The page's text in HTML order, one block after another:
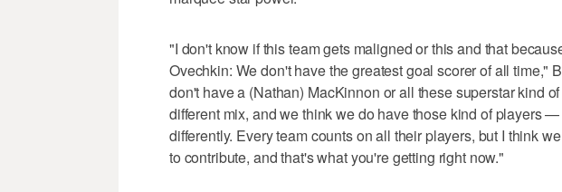
"I don't know if this team gets maligned or this and that
Ovechkin: We don't have the greatest goal scorer of all time,"
don't have a (Nathan) MacKinnon or all these superstar kind
different mix, and we think we do have those kind of players
differently. Every team counts on all their players, but I think
to contribute, and that's what you're getting right now."